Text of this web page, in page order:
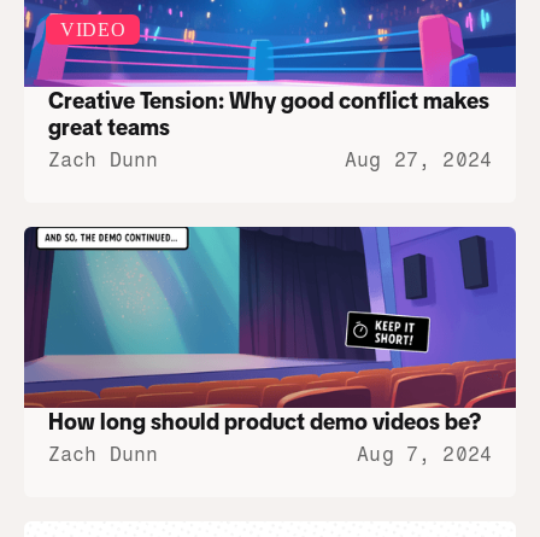
VIDEO
Creative Tension: Why good conflict makes
great teams
Zach Dunn Aug 27, 2024
How long should product demo videos be?
Zach Dunn Aug 7, 2024